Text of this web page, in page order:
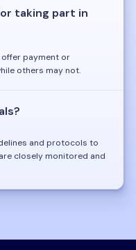
taking part in
offer payment or
others may not.
and protocols to
closely monitored and